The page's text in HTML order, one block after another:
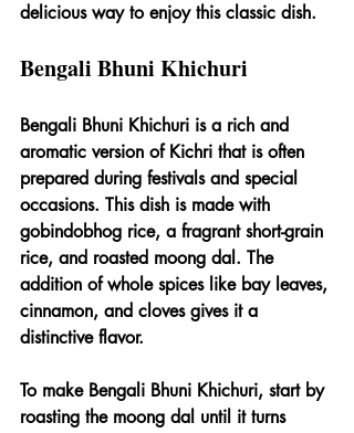
delicious way to enjoy this classic dish.
Bengali Bhuni Khichuri
Bengali Bhuni Khichuri is a rich and
aromatic version of Kichri that is often
prepared during festivals and special
occasions. This dish is made with
gobindobhog rice, a fragrant short-grain
rice, and roasted moong dal. The
addition of whole spices like bay leaves,
cinnamon, and cloves gives it a
distinctive flavor.
To make Bengali Bhuni Khichuri, start by
roasting the moong dal until it turns